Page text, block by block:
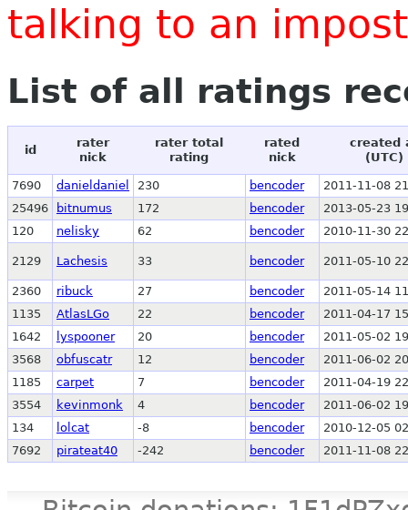
talking to an
List of all ratings
id
rater
nick
rater total
rating
rated
nick
created
(UTC)
7690 danieldaniel 230 bencoder
2011-11-08
25496
bitnumus 172 bencoder
2013-05-23
120
nelisky 62 bencoder 2010-11-30
2129 Lachesis 33 bencoder 2011-05-10
2360 ribuck 27 bencoder
2011-05-14
1135
AtlasLGo 22 bencoder
2011-04-17
1642
lyspooner 20 bencoder
2011-05-02
3568
obfuscatr 12 bencoder
2011-06-02
1185
carpet 7 bencoder
2011-04-19
3554
kevinmonk 4 bencoder
2011-06-02
134
lolcat -8 bencoder
2010-12-05
7692
pirateat40 -242 bencoder 2011-11-08